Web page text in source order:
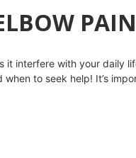
PAIN
it interfere with your daily
to seek help! It’s